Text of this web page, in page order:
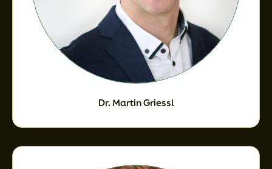
Dr. Martin Griessl